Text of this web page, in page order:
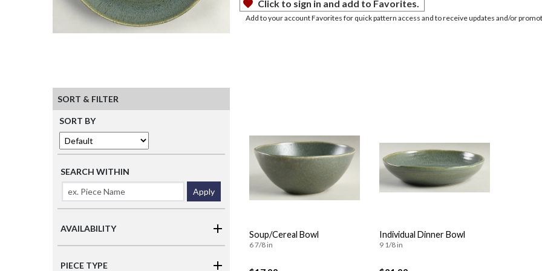
Click to sign in and add to Favorites.
Add to your account Favorites for quick pattern access and to receive updates and/or
SORT & FILTER
SORT BY
SEARCH WITHIN
Apply
AVAILABILITY
PIECE TYPE
Soup/Cereal Bowl
6 7/8 in
Individual Dinner Bowl
9 1/8 in